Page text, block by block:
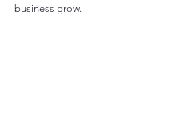
business grow.